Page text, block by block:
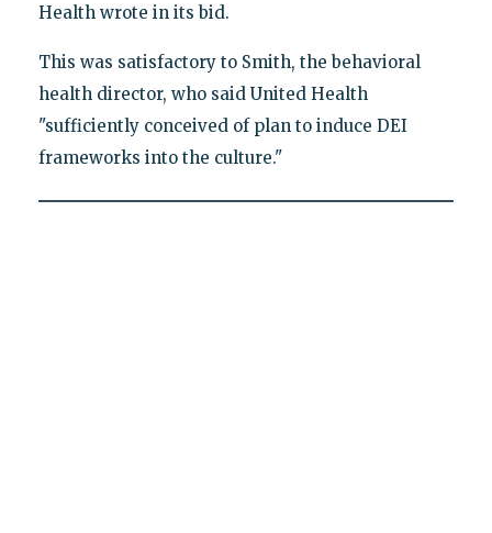
Health wrote in its bid.
This was satisfactory to Smith, the behavioral
health director, who said United Health
"sufficiently conceived of plan to induce DEI
frameworks into the culture."